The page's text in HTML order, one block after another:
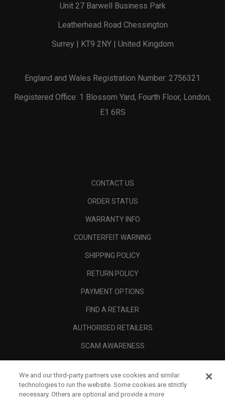
Unit 27 Barwell Business Park
Leatherhead Road Chessington
Surrey | KT9 2NY | United Kingdom
England and Wales Registration Number: 2756321
Registered Office: 1 Blossom Yard, Fourth Floor, London,
E1 6RS
CONTACT US
ORDER STATUS
WARRANTY INFO
COUNTERFEIT WARNING
SHIPPING POLICY
RETURN POLICY
PAYMENT OPTIONS
FIND A RETAILER
AUTHORISED RETAILERS
SCAM AWARENESS
CORPORATE
We and our third-party partners use cookies and similar
technologies to run the website. Some cookies are strictly
necessary. Others are optional and provide a more